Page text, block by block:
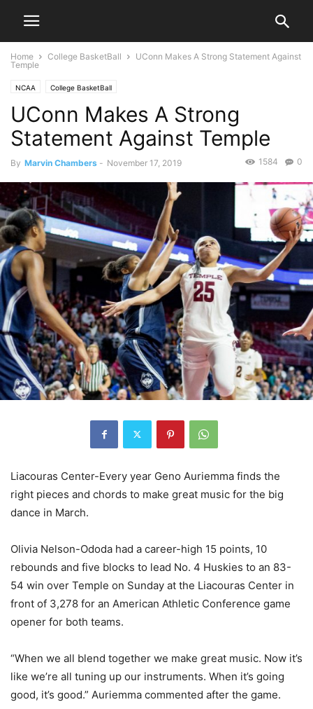
Home College BasketBall
UConn Makes A Strong Statement Against
Temple
NCAA College BasketBall
UConn Makes A Strong
Statement Against Temple
By Marvin Chambers - November 17, 2019 0
1584
Liacouras Center-Every year Geno Auriemma finds the
right pieces and chords to make great music for the big
dance in March.
Olivia Nelson-Ododa had a career-high 15 points, 10
rebounds and five blocks to lead No. 4 Huskies to an 83-
54 win over Temple on Sunday at the Liacouras Center in
front of 3,278 for an American Athletic Conference game
opener for both teams.
“When we all blend together we make great music. Now it’s
like we’re all tuning up our instruments. When it’s going
good, it’s good.” Auriemma commented after the game.